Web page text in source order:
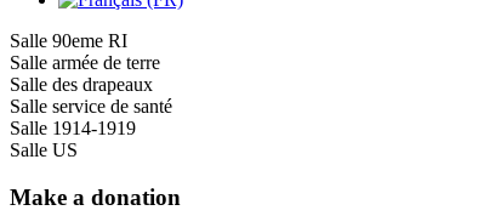
Salle 90eme RI
Salle armée de terre
Salle des drapeaux
Salle service de santé
Salle 1914-1919
Salle US
Make a donation